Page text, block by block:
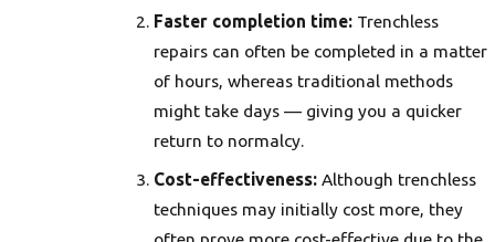
Faster completion time: Trenchless
repairs can often be completed in a matter
of hours, whereas traditional methods
might take days — giving you a quicker
return to normalcy.
Cost-effectiveness: Although trenchless
techniques may initially cost more, they